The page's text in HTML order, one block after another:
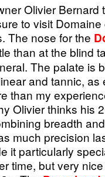
Olivier Bernard
to visit
The nose for the
than at the blind
The palate is
and tannic, as
than my
Olivier thinks his
breadth
much precision
it particularly
time, but very